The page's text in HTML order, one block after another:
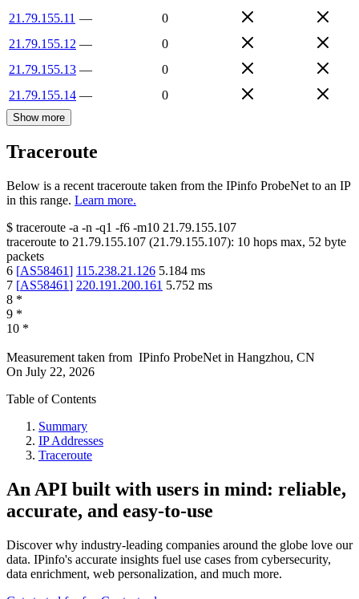
21.79.155.11 —
0
21.79.155.12 —
0
21.79.155.13 —
0
21.79.155.14 — 0
Show more
Traceroute
Below is a recent traceroute taken from the IPinfo ProbeNet to an IP
in this range. Learn more.
$ traceroute -a -n -q1 -f6 -m10 21.79.155.107
traceroute to 21.79.155.107 (21.79.155.107): 10 hops max, 52 byte
packets
6 [AS58461] 115.238.21.126 5.184 ms
7 [AS58461] 220.191.200.161 5.752 ms
8 *
9 *
10 *
Measurement taken from IPinfo ProbeNet in Hangzhou, CN
On July 22, 2026
Table of Contents
Summary
IP Addresses
Traceroute
An API built with users in mind: reliable,
accurate, and easy-to-use
Discover why industry-leading companies around the globe love our
data. IPinfo's accurate insights fuel use cases from cybersecurity,
data enrichment, web personalization, and much more.